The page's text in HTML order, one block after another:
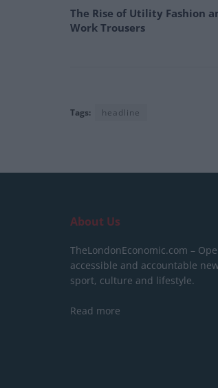
The Rise of Utility Fashion
Work Trousers
Tags: headline
About Us
TheLondonEconomic.com –
accessible and accountable
sport, culture and lifestyle.
Read more